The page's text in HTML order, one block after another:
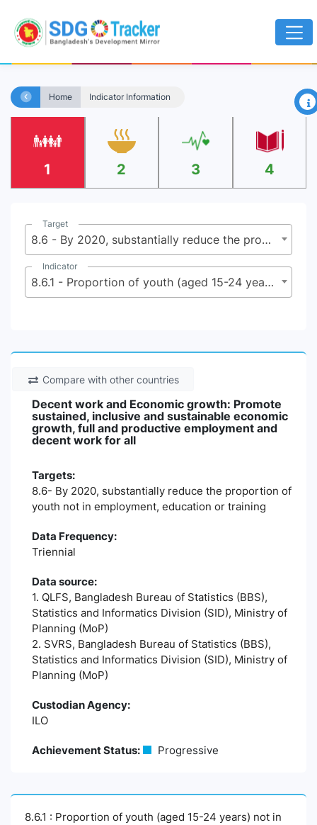
Home Indicator Information ×
1 2 3 4
Target
8.6 - By 2020, substantially reduce the proportion of youth not in employment, education or training
Indicator
8.6.1 - Proportion of youth (aged 15-24 years) not in education, employment or training
Compare with other countries
Decent work and Economic growth: Promote
sustained, inclusive and sustainable economic
growth, full and productive employment and
decent work for all
Targets:
8.6- By 2020, substantially reduce the proportion of
youth not in employment, education or training
Data Frequency:
Triennial
Data source:
1. QLFS, Bangladesh Bureau of Statistics (BBS),
Statistics and Informatics Division (SID), Ministry of
Planning (MoP)
2. SVRS, Bangladesh Bureau of Statistics (BBS),
Statistics and Informatics Division (SID), Ministry of
Planning (MoP)
Custodian Agency:
ILO
Achievement Status: Progressive
8.6.1 : Proportion of youth (aged 15-24 years) not in